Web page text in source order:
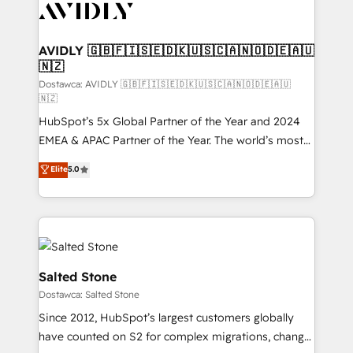
CRM and webdesign (We focus on EMEA - USA
AVIDLY 🇬🇧🇫🇮🇸🇪🇩🇰🇺🇸🇨🇦🇳🇴🇩🇪🇦🇺
🇳🇿
Dostawca: AVIDLY 🇬🇧🇫🇮🇸🇪🇩🇰🇺🇸🇨🇦🇳🇴🇩🇪🇦🇺
🇳🇿
HubSpot’s 5x Global Partner of the Year and 2024
EMEA & APAC Partner of the Year. The world’s most
experienced and fully accredited HubSpot Solutions
Partner. 🚀 With 2,750+ HubSpot projects delivered
and 370+ specialists across EMEA, APAC and NAM,
we de-risk complex CRM programmes and
accelerate ROI across every HubSpot Hub. 🧭 From
multi-region migrations to AI-powered automation,
we turn complexity into clarity, human at global
scale. 🏆 HubSpot’s CEO called us “the partner of the
future.” Others agree it is proof of trust built through
measurable impact.
Elite5.0
Salted Stone
Dostawca: Salted Stone
Since 2012, HubSpot’s largest customers globally
have counted on S2 for complex migrations, change